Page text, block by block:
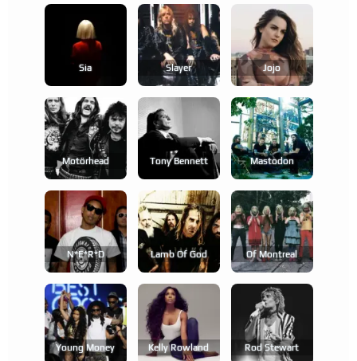
Sia Slayer Jojo
Motörhead Tony Bennett Mastodon
N*e*r*d Lamb Of God Of Montreal
Young Money Kelly Rowland Rod Stewart